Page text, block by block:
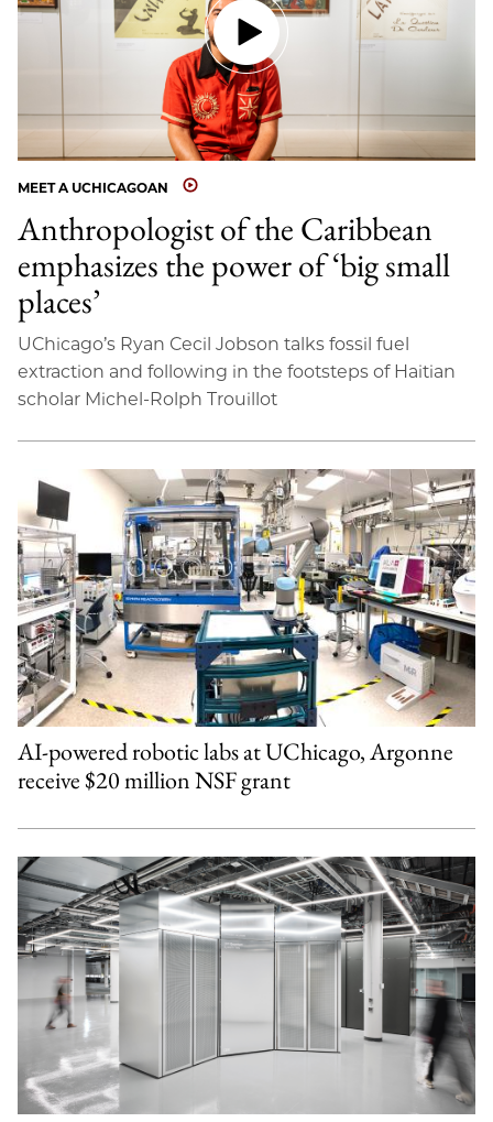
MEET A UCHICAGOAN
Anthropologist of the Caribbean
emphasizes the power of ‘big small
places’
UChicago’s Ryan Cecil Jobson talks fossil fuel
extraction and following in the footsteps of Haitian
scholar Michel-Rolph Trouillot
AI-powered robotic labs at UChicago, Argonne
receive $20 million NSF grant